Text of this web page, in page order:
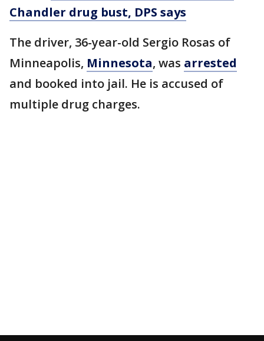
Chandler drug bust, DPS says
The driver, 36-year-old Sergio Rosas of
Minneapolis, Minnesota, was arrested
and booked into jail. He is accused of
multiple drug charges.